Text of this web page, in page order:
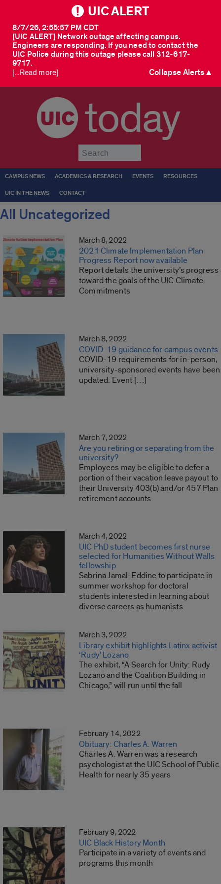
UIC ALERT
[UIC ALERT] Network outage affecting campus.
Engineers are responding. If you need to contact the
UIC Police during this outage please call 312-617-
9717.
8/7/26, 2:55:57 PM CDT
[...Read more] Collapse Alerts ▲
today
CAMPUS NEWS ACADEMICS & RESEARCH EVENTS RESOURCES
UIC IN THE NEWS CONTACT
All Uncategorized
March 8, 2022
2021 Climate Implementation Plan
Progress Report now available
Report details the university’s progress
toward the goals of the UIC Climate
Commitments
March 8, 2022
COVID-19 guidance for campus events
COVID-19 requirements for in-person,
university-sponsored events have been
updated: Event […]
March 7, 2022
Are you retiring or separating from the
university?
Employees may be eligible to defer a
portion of their vacation leave payout to
their University 403(b) and/or 457 Plan
retirement accounts
March 4, 2022
UIC PhD student becomes first nurse
selected for Humanities Without Walls
fellowship
Sabrina Jamal-Eddine to participate in
summer workshop for doctoral
students interested in learning about
diverse careers as humanists
March 3, 2022
Library exhibit highlights Latinx activist
‘Rudy’ Lozano
The exhibit, “A Search for Unity: Rudy
Lozano and the Coalition Building in
Chicago,” will run until the fall
February 14, 2022
Obituary: Charles A. Warren
Charles A. Warren was a research
psychologist at the UIC School of Public
Health for nearly 35 years
February 9, 2022
UIC Black History Month
Participate in a variety of events and
programs this month